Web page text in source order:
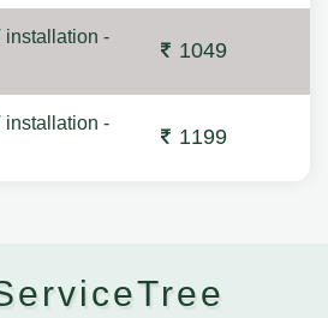
installation -
1049
installation -
1199